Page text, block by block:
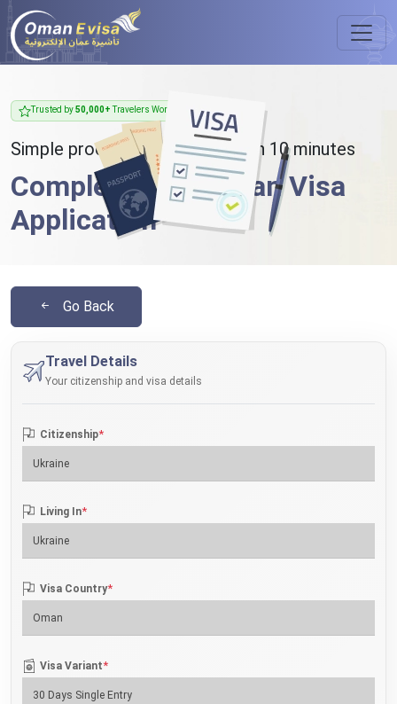
Trusted by50,000+Travelers Worldwide
Simple process - takes less than 10 minutes
Complete Your Oman Visa
Application
Go Back
Travel Details
Your citizenship and visa details
Citizenship*
Living In*
Visa Country*
Visa Variant*